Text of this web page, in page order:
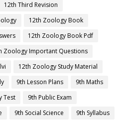
12th Third Revision
12th Zoology Book
12th Zoology Book Pdf
Zoology Important Questions
12th Zoology Study Material
9th Lesson Plans
9th Maths
Test
9th Public Exam
9th Social Science
9th Syllabus